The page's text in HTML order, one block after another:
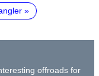
offroads for